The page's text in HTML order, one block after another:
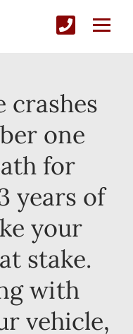
crashes
one
for
years of
your
stake.
with
vehicle,